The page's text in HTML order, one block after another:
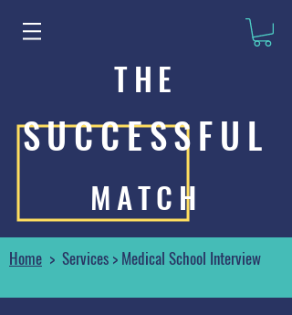
THE
SUCCESSFUL
MATCH
Home > Services > Medical School Interview